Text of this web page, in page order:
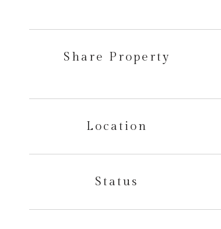
Share Property
Location
Status